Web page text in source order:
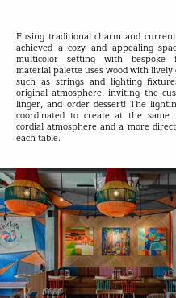
Fusing traditional charm and
achieved a cozy and appealing
multicolor setting with bespoke
material palette uses wood with lively
such as strings and lighting
original atmosphere, inviting the
linger, and order dessert! The
coordinated to create at the same
cordial atmosphere and a more
each table.